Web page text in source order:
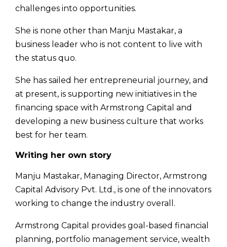
challenges into opportunities.
She is none other than Manju Mastakar, a
business leader who is not content to live with
the status quo.
She has sailed her entrepreneurial journey, and
at present, is supporting new initiatives in the
financing space with Armstrong Capital and
developing a new business culture that works
best for her team.
Writing her own story
Manju Mastakar, Managing Director, Armstrong
Capital Advisory Pvt. Ltd., is one of the innovators
working to change the industry overall.
Armstrong Capital provides goal-based financial
planning, portfolio management service, wealth